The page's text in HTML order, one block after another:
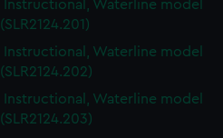
Instructional, Waterline model
(SLR2124.201)
Instructional, Waterline model
(SLR2124.202)
Instructional, Waterline model
(SLR2124.203)